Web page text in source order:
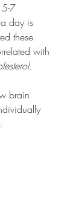
5-7
day is
these
with
brain